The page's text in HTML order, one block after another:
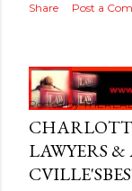
Share Post a
Posted by
LAWYERS